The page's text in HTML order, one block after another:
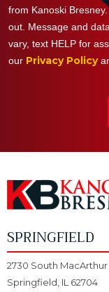
from Kanoski
out. Message and
vary, text HELP for
our Privacy Policy
SPRINGFIELD
2730 South MacArthur
Springfield, IL 62704